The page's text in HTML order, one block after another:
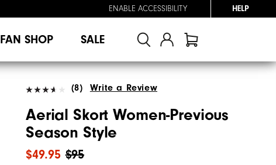
ENABLE ACCESSIBILITY HELP
FAN SHOP SALE
(8) Write a Review
Aerial Skort Women-Previous
Season Style
$95
$49.95